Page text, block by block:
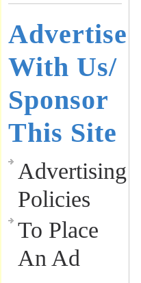
Advertise
With Us/
Sponsor
This Site
Advertising
Policies
To Place
An Ad